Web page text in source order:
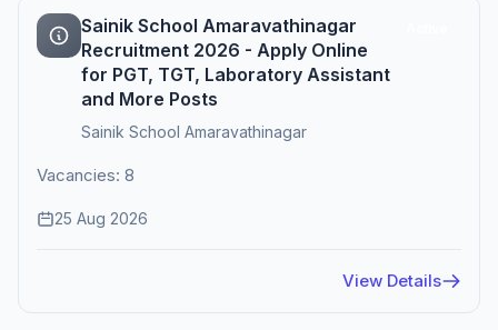
Sainik School Amaravathinagar
Recruitment 2026 - Apply Online
for PGT, TGT, Laboratory Assistant
and More Posts
Sainik School Amaravathinagar
Vacancies: 8
25 Aug 2026
View Details